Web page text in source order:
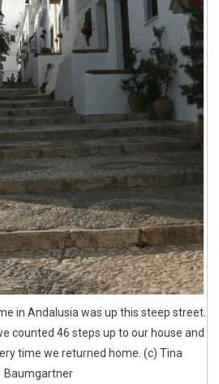
in Andalusia was up this steep street.
counted 46 steps up to our house and
time we returned home. (c) Tina
Baumgartner